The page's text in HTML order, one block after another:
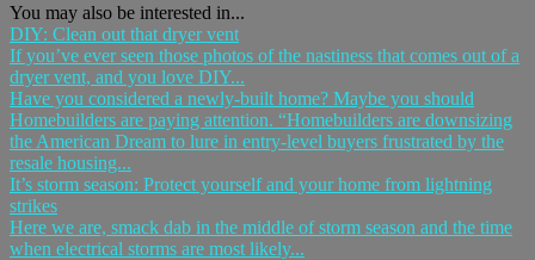
You may also be interested in...
DIY: Clean out that dryer vent
If you’ve ever seen those photos of the nastiness that comes out of a
dryer vent, and you love DIY...
Have you considered a newly-built home? Maybe you should
Homebuilders are paying attention. “Homebuilders are downsizing
the American Dream to lure in entry-level buyers frustrated by the
resale housing...
It’s storm season: Protect yourself and your home from lightning
strikes
Here we are, smack dab in the middle of storm season and the time
when electrical storms are most likely...